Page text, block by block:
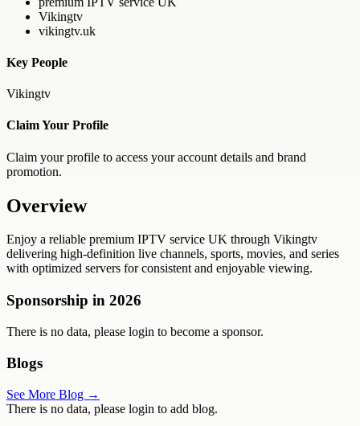
Vikingtv
vikingtv.uk
Key People
Vikingtv
Claim Your Profile
Claim your profile to access your account details and brand
promotion.
Overview
Enjoy a reliable premium IPTV service UK through Vikingtv
delivering high-definition live channels, sports, movies, and series
with optimized servers for consistent and enjoyable viewing.
Sponsorship in 2026
There is no data, please login to become a sponsor.
Blogs
See More Blog →
There is no data, please login to add blog.